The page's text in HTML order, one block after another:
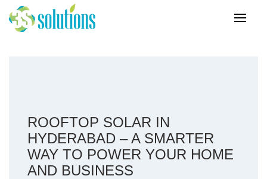
ROOFTOP SOLAR IN
HYDERABAD – A SMARTER
WAY TO POWER YOUR HOME
AND BUSINESS